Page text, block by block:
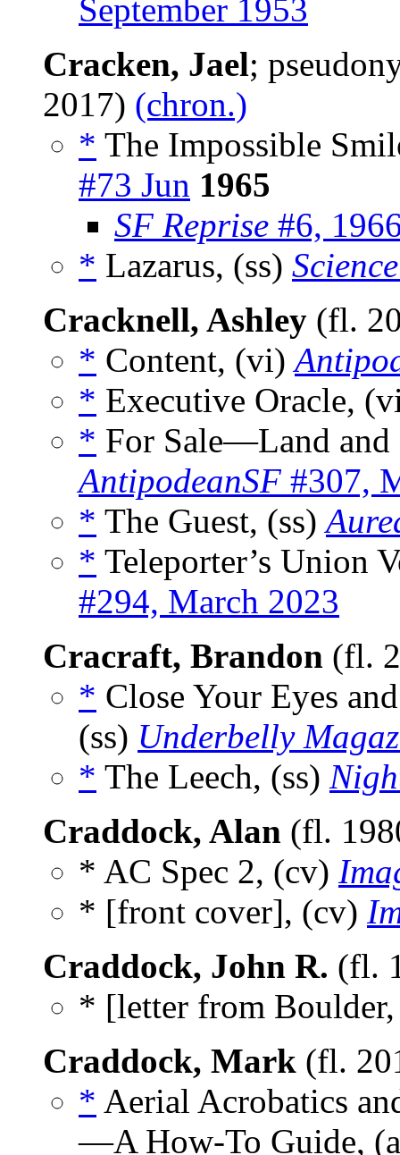
September 1953
Cracken, Jael;
2017) (chron.)
* The Impossible
#73 Jun 1965
SF Reprise #6,
* Lazarus, (ss)
Cracknell, Ashley (fl.
* Content, (vi)
* Executive Oracle,
* For Sale—Land and
AntipodeanSF #307,
* The Guest, (ss)
* Teleporter’s Union
#294, March 2023
Cracraft, Brandon (fl.
* Close Your Eyes
(ss) Underbelly
* The Leech, (ss)
Craddock, Alan (fl.
* AC Spec 2, (cv)
* [front cover], (cv)
Craddock, John R. (fl.
* [letter from
Craddock, Mark (fl.
* Aerial Acrobatics
—A How-To Guide,